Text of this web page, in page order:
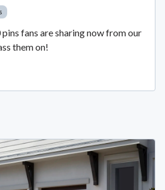
fans are sharing now from our
them on!